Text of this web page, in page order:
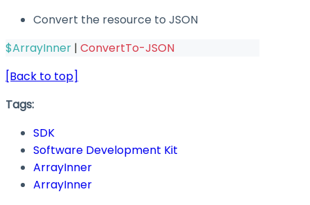
Convert the resource to JSON
$ArrayInner | ConvertTo-JSON
[Back to top]
Tags:
SDK
Software Development Kit
ArrayInner
ArrayInner